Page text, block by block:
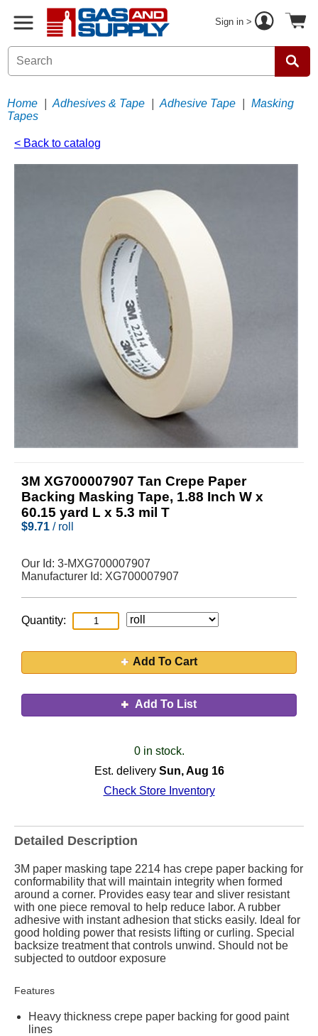
Sign in >
Home Adhesives & Tape Adhesive Tape
Masking
Tapes
< Back to catalog
3M XG700007907 Tan Crepe Paper
Backing Masking Tape, 1.88 Inch W x
60.15 yard L x 5.3 mil T
$9.71 / roll
Our Id: 3-MXG700007907
Manufacturer Id: XG700007907
Quantity:
Add To Cart
Add To List
0 in stock.
Est. delivery Sun, Aug 16
Check Store Inventory
Detailed Description
3M paper masking tape 2214 has crepe paper backing for
conformability that will maintain integrity when formed
around a corner. Provides easy tear and sliver resistant
with one piece removal to help reduce labor. A rubber
adhesive with instant adhesion that sticks easily. Ideal for
good holding power that resists lifting or curling. Special
backsize treatment that controls unwind. Should not be
subjected to outdoor exposure
Features
Heavy thickness crepe paper backing for good paint
lines